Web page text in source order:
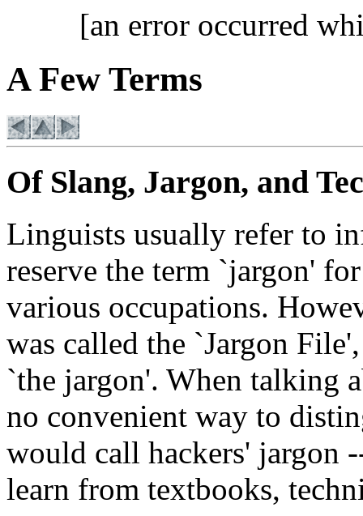
[an error occurred
A Few Terms
Of Slang, Jargon, and
Linguists usually refer to
reserve the term `jargon'
various occupations.
was called the `Jargon
`the jargon'. When talking
no convenient way to
would call hackers' jargon
learn from textbooks,